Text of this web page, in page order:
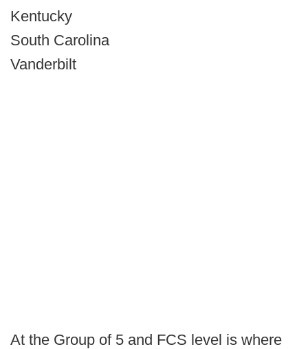
Kentucky
South Carolina
Vanderbilt
At the Group of 5 and FCS level is where